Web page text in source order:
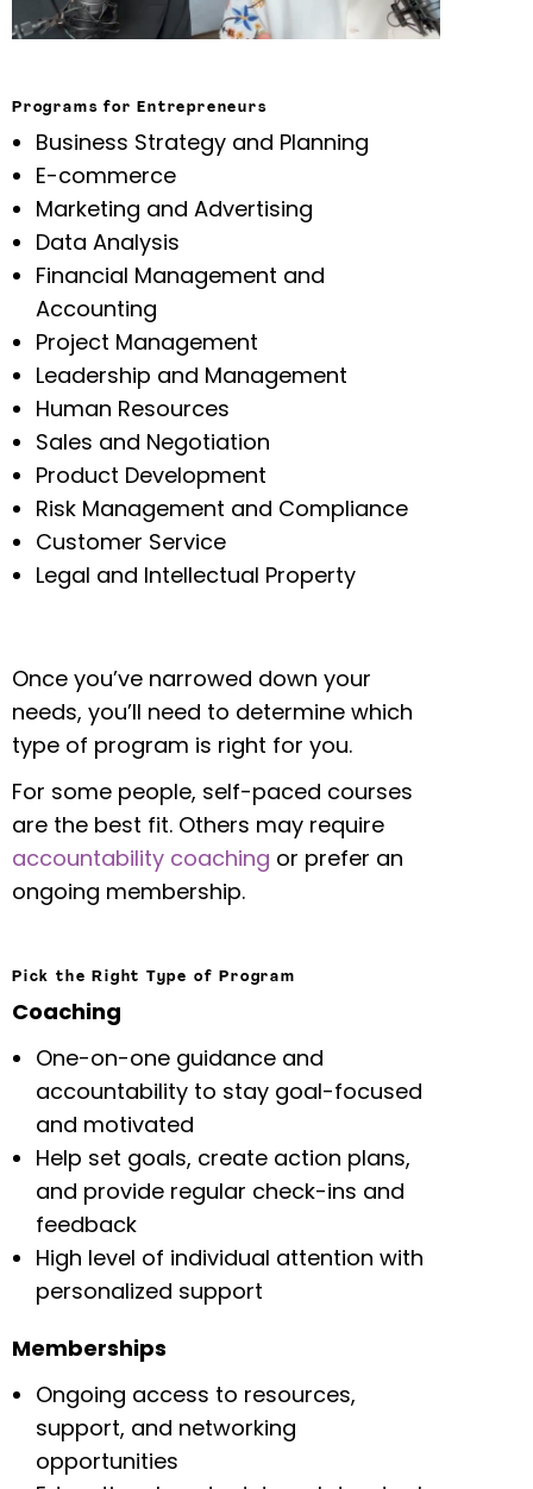
Programs for Entrepreneurs
Business Strategy and Planning
E-commerce
Marketing and Advertising
Data Analysis
Financial Management and
Accounting
Project Management
Leadership and Management
Human Resources
Sales and Negotiation
Product Development
Risk Management and Compliance
Customer Service
Legal and Intellectual Property
Once you’ve narrowed down your
needs, you’ll need to determine which
type of program is right for you.
For some people, self-paced courses
are the best fit. Others may require
accountability coaching or prefer an
ongoing membership.
Pick the Right Type of Program
Coaching
One-on-one guidance and
accountability to stay goal-focused
and motivated
Help set goals, create action plans,
and provide regular check-ins and
feedback
High level of individual attention with
personalized support
Memberships
Ongoing access to resources,
support, and networking
opportunities